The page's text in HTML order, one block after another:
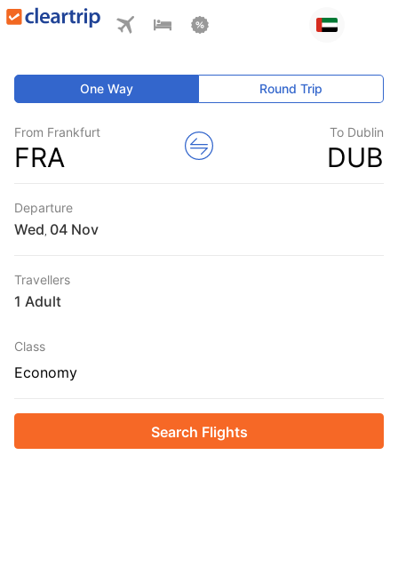
One Way Round Trip
From Frankfurt
FRA
To Dublin
DUB
Departure
Wed
Travellers
1 Adult
Class
Economy